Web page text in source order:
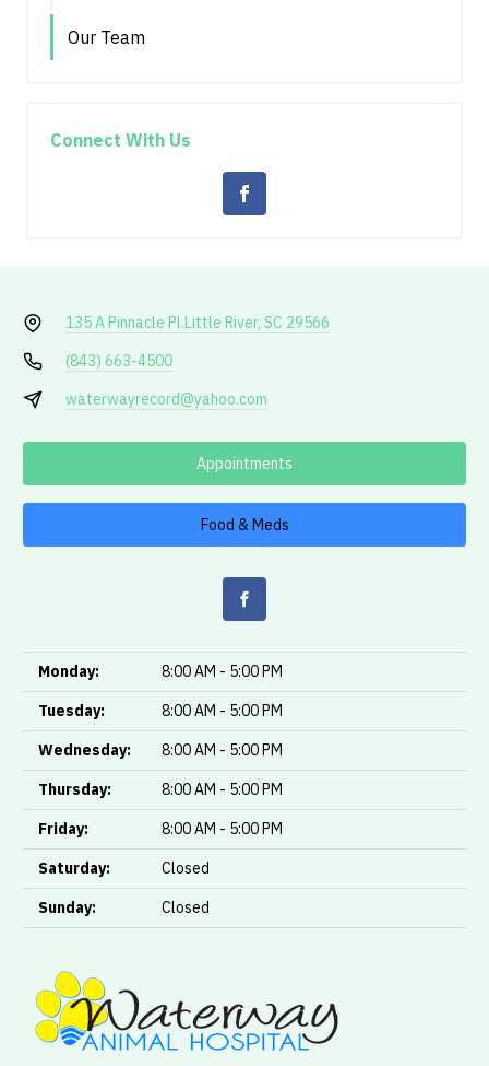
Our Team
Connect With Us
135 A Pinnacle Pl.Little River, SC 29566
(843) 663-4500
waterwayrecord@yahoo.com
Appointments
Food & Meds
Monday:
8:00 AM - 5:00 PM
Tuesday:
8:00 AM - 5:00 PM
Wednesday:
8:00 AM - 5:00 PM
Thursday:
8:00 AM - 5:00 PM
Friday:
8:00 AM - 5:00 PM
Saturday:
Closed
Sunday:
Closed